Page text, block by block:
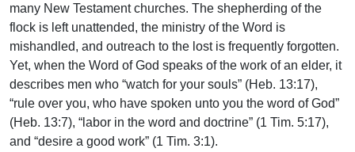
many New Testament churches. The shepherding of the
flock is left unattended, the ministry of the Word is
mishandled, and outreach to the lost is frequently forgotten.
Yet, when the Word of God speaks of the work of an elder, it
describes men who “watch for your souls” (Heb. 13:17),
“rule over you, who have spoken unto you the word of God”
(Heb. 13:7), “labor in the word and doctrine” (1 Tim. 5:17),
and “desire a good work” (1 Tim. 3:1).